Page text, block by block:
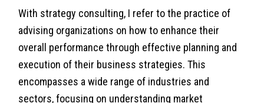
With strategy consulting, I refer to the practice of
advising organizations on how to enhance their
overall performance through effective planning and
execution of their business strategies. This
encompasses a wide range of industries and
sectors, focusing on understanding market